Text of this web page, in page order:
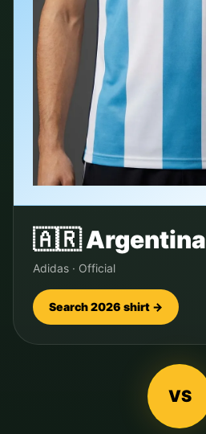
🇦🇷Argentina
Adidas · Official
Search 2026 shirt →
VS